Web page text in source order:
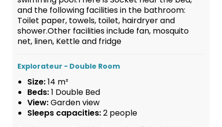
and the following facilities in the bathroom:
Toilet paper, towels, toilet, hairdryer and
shower.Other facilities include fan, mosquito
net, linen, Kettle and fridge
Explorateur - Double Room
Size:14 m²
Beds:1 Double Bed
View:Garden view
Sleeps capacities:2 people